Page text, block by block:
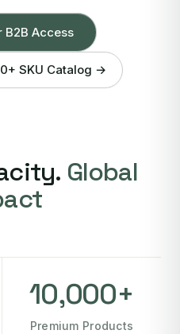
B2B Access
SKU Catalog →
Global
10,000+
Premium Products